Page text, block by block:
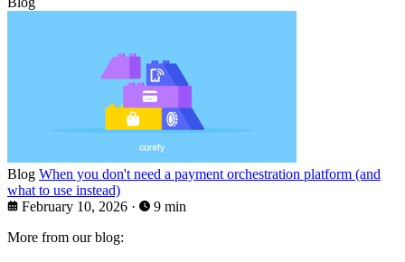
Blog When you don't need a payment orchestration platform (and
what to use instead)
February 10, 2026 ·
9 min
More from our blog: